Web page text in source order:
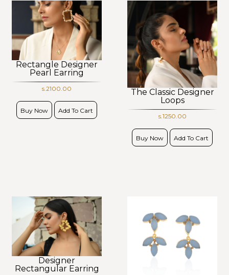
Rectangle Designer
Pearl Earring
s.2100.00
Buy Now Add To Cart
The Classic Designer
Loops
s.1250.00
Buy Now Add To Cart
Designer
Rectangular Earring